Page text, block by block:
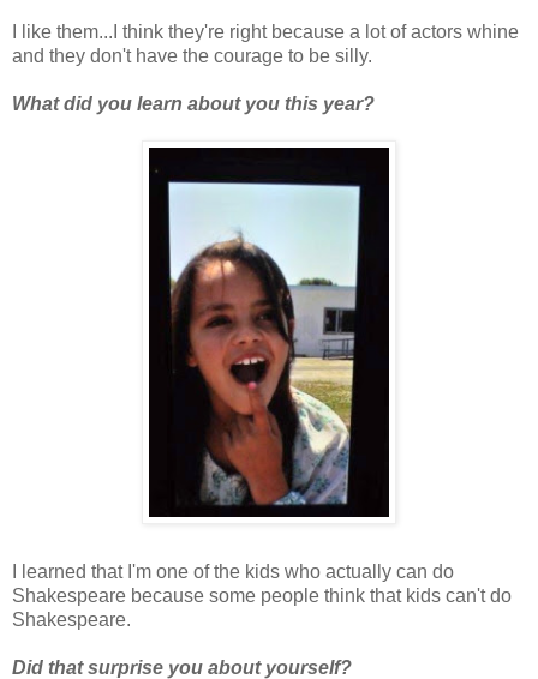
I like them...I think they're right because a lot of actors whine
and they don't have the courage to be silly.
What did you learn about you this year?
I learned that I'm one of the kids who actually can do
Shakespeare because some people think that kids can't do
Shakespeare.
Did that surprise you about yourself?